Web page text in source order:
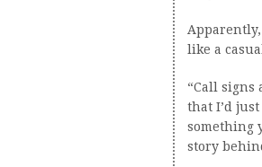
like a
“Call signs
that I’d
something
story